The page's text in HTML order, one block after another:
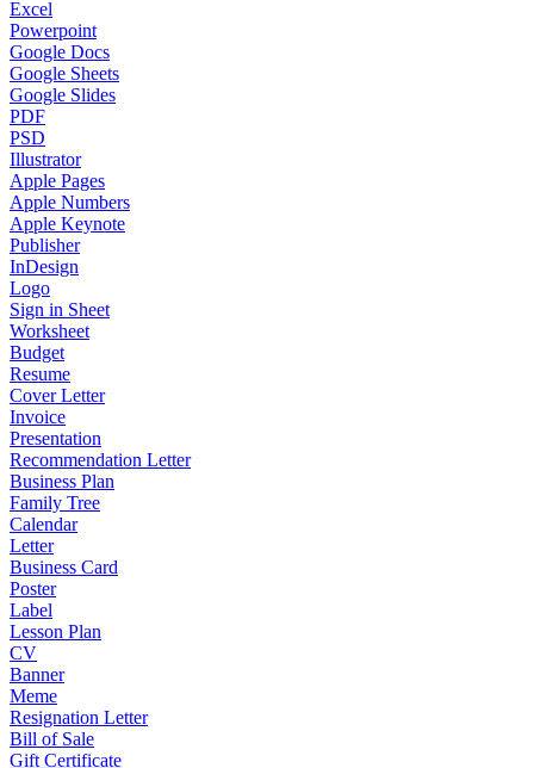
Excel
Powerpoint
Google Docs
Google Sheets
Google Slides
PDF
PSD
Illustrator
Apple Pages
Apple Numbers
Apple Keynote
Publisher
InDesign
Logo
Sign in Sheet
Worksheet
Budget
Resume
Cover Letter
Invoice
Presentation
Recommendation Letter
Business Plan
Family Tree
Calendar
Letter
Business Card
Poster
Label
Lesson Plan
CV
Banner
Meme
Resignation Letter
Bill of Sale
Gift Certificate